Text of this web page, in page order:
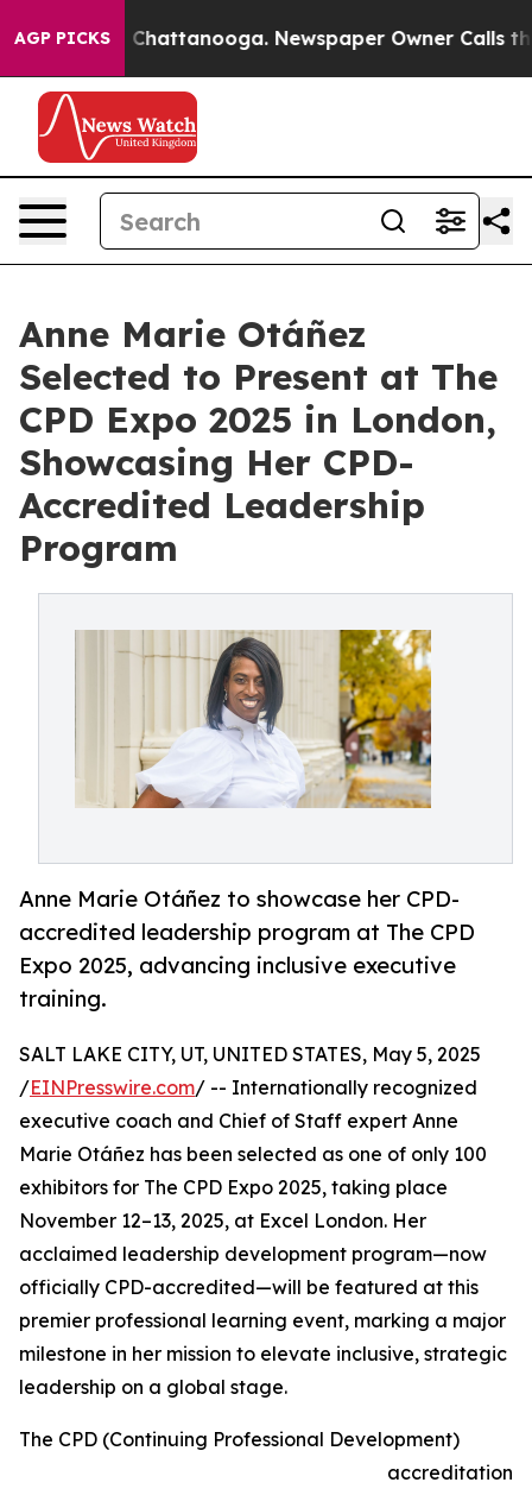
AGP PICKS
in Chattanooga. Newspaper Owner Calls the
Anne Marie Otáñez
Selected to Present at The
CPD Expo 2025 in London,
Showcasing Her CPD-
Accredited Leadership
Program
Anne Marie Otáñez to showcase her CPD-
accredited leadership program at The CPD
Expo 2025, advancing inclusive executive
training.
SALT LAKE CITY, UT, UNITED STATES, May 5, 2025
/EINPresswire.com/ -- Internationally recognized
executive coach and Chief of Staff expert Anne
Marie Otáñez has been selected as one of only 100
exhibitors for The CPD Expo 2025, taking place
November 12–13, 2025, at Excel London. Her
acclaimed leadership development program—now
officially CPD-accredited—will be featured at this
premier professional learning event, marking a major
milestone in her mission to elevate inclusive, strategic
leadership on a global stage.
The CPD (Continuing Professional Development)
accreditation